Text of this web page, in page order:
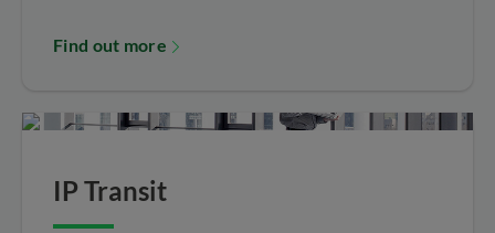
Find out more
IP Transit